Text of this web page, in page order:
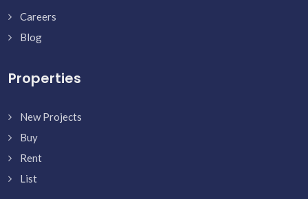
Careers
Blog
Properties
New Projects
Buy
Rent
List